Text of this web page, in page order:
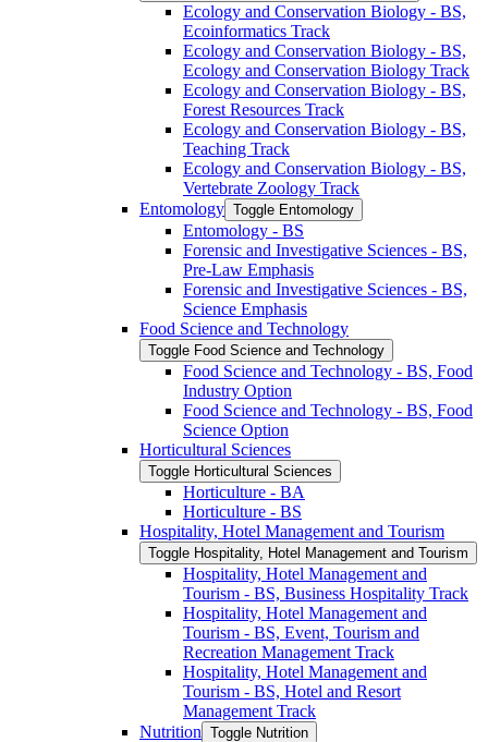
Ecology and Conservation Biology -​ BS,
Ecoinformatics Track
Ecology and Conservation Biology -​ BS,
Ecology and Conservation Biology Track
Ecology and Conservation Biology -​ BS,
Forest Resources Track
Ecology and Conservation Biology -​ BS,
Teaching Track
Ecology and Conservation Biology -​ BS,
Vertebrate Zoology Track
Entomology Toggle Entomology
Entomology -​ BS
Forensic and Investigative Sciences -​ BS,
Pre-​Law Emphasis
Forensic and Investigative Sciences -​ BS,
Science Emphasis
Food Science and Technology
Toggle Food Science and Technology
Food Science and Technology -​ BS, Food
Industry Option
Food Science and Technology -​ BS, Food
Science Option
Horticultural Sciences
Toggle Horticultural Sciences
Horticulture -​ BA
Horticulture -​ BS
Hospitality, Hotel Management and Tourism
Toggle Hospitality, Hotel Management and Tourism
Hospitality, Hotel Management and
Tourism -​ BS, Business Hospitality Track
Hospitality, Hotel Management and
Tourism -​ BS, Event, Tourism and
Recreation Management Track
Hospitality, Hotel Management and
Tourism -​ BS, Hotel and Resort
Management Track
Nutrition Toggle Nutrition